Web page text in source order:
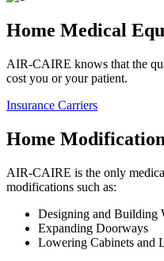
Home Medical
AIR-CAIRE knows that the
cost you or your patient.
Insurance Carriers
Home Modification
AIR-CAIRE is the only
modifications such as:
Designing and Building
Expanding Doorways
Lowering Cabinets and